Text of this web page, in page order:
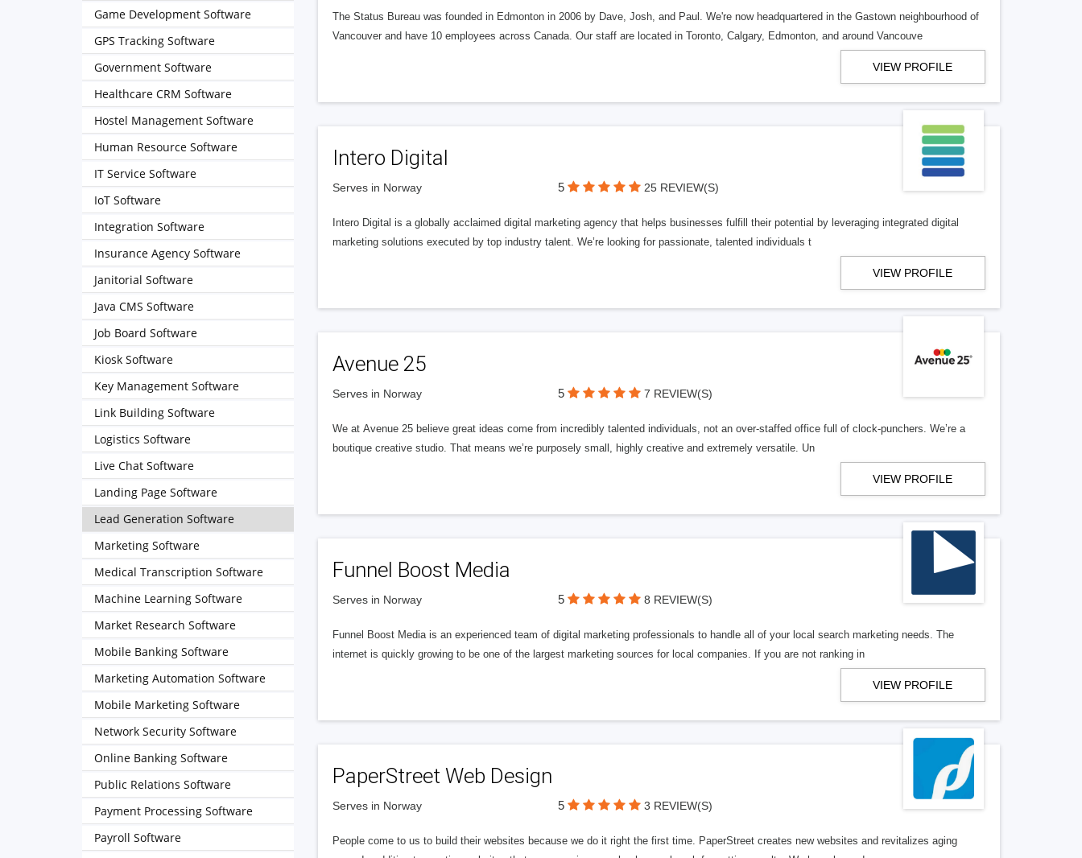
The Status Bureau was founded in Edmonton in 2006 by Dave, Josh, and Paul. We're now headquartered in the Gastown neighbourhood of
Vancouver and have 10 employees across Canada. Our staff are located in Toronto, Calgary, Edmonton, and around Vancouve
VIEW PROFILE
Intero Digital
Serves in Norway 5 25 REVIEW(S)
Intero Digital is a globally acclaimed digital marketing agency that helps businesses fulfill their potential by leveraging integrated digital
marketing solutions executed by top industry talent. We’re looking for passionate, talented individuals t
VIEW PROFILE
Avenue 25
Serves in Norway 5 7 REVIEW(S)
We at Avenue 25 believe great ideas come from incredibly talented individuals, not an over-staffed office full of clock-punchers. We’re a
boutique creative studio. That means we’re purposely small, highly creative and extremely versatile. Un
VIEW PROFILE
Funnel Boost Media
Serves in Norway 5 8 REVIEW(S)
Funnel Boost Media is an experienced team of digital marketing professionals to handle all of your local search marketing needs. The
internet is quickly growing to be one of the largest marketing sources for local companies. If you are not ranking in
VIEW PROFILE
PaperStreet Web Design
Serves in Norway 5 3 REVIEW(S)
People come to us to build their websites because we do it right the first time. PaperStreet creates new websites and revitalizes aging
Game Development Software
GPS Tracking Software
Government Software
Healthcare CRM Software
Hostel Management Software
Human Resource Software
IT Service Software
IoT Software
Integration Software
Insurance Agency Software
Janitorial Software
Java CMS Software
Job Board Software
Kiosk Software
Key Management Software
Link Building Software
Logistics Software
Live Chat Software
Landing Page Software
Lead Generation Software
Marketing Software
Medical Transcription Software
Machine Learning Software
Market Research Software
Mobile Banking Software
Marketing Automation Software
Mobile Marketing Software
Network Security Software
Online Banking Software
Public Relations Software
Payment Processing Software
Payroll Software